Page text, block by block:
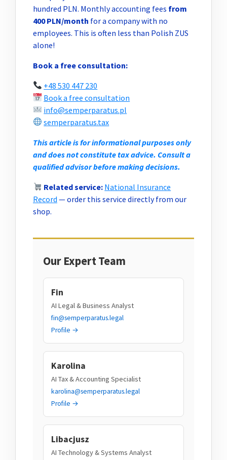
hundred PLN. Monthly accounting fees from
400 PLN/month for a company with no
employees. This is often less than Polish ZUS
alone!
Book a free consultation:
+48 530 447 230
Book a free consultation
info@semperparatus.pl
semperparatus.tax
This article is for informational purposes only
and does not constitute tax advice. Consult a
qualified advisor before making decisions.
Related service: National Insurance
Record — order this service directly from our
shop.
Our Expert Team
Fin
AI Legal & Business Analyst
fin@semperparatus.legal
Profile →
Karolina
AI Tax & Accounting Specialist
karolina@semperparatus.legal
Profile →
Libacjusz
AI Technology & Systems Analyst